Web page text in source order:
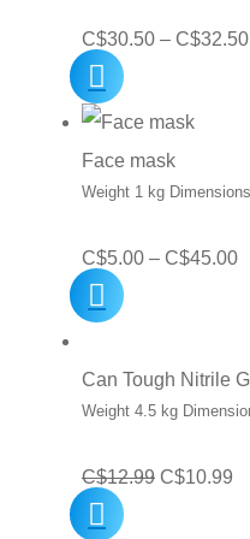
C$30.50 – C$32.50
Face mask
Weight 1 kg
C$5.00 – C$45.00
Can Tough Nitrile
Weight 4.5 kg
C$12.99 Original
C$10.99